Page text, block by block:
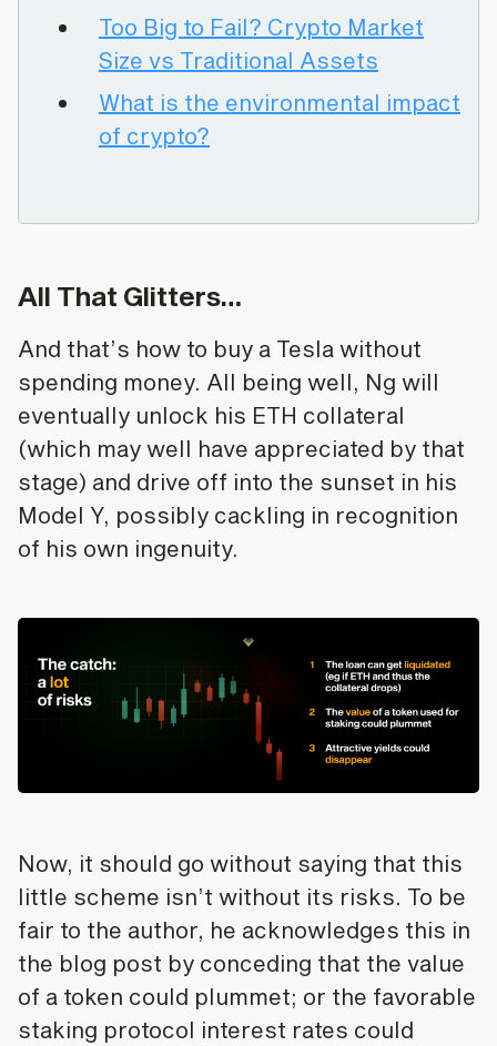
Too Big to Fail? Crypto Market
Size vs Traditional Assets
What is the environmental impact
of crypto?
All That Glitters…
And that’s how to buy a Tesla without
spending money. All being well, Ng will
eventually unlock his ETH collateral
(which may well have appreciated by that
stage) and drive off into the sunset in his
Model Y, possibly cackling in recognition
of his own ingenuity.
Now, it should go without saying that this
little scheme isn’t without its risks. To be
fair to the author, he acknowledges this in
the blog post by conceding that the value
of a token could plummet; or the favorable
staking protocol interest rates could